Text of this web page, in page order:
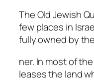
The Old Jewish
few places in
fully owned by
ner. In most of
leases the land